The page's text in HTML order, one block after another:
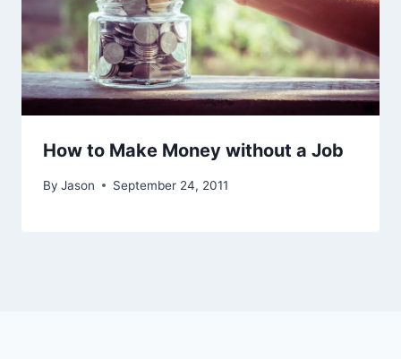
How to Make Money without a Job
By Jason September 24, 2011